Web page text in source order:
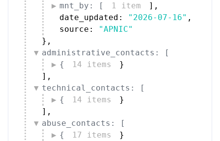
mnt_by: [
1 item ] ,
date_updated:
"2026-07-16" ,
source:
"APNIC"
} ,
administrative_contacts: [
{
14 items
}
] ,
technical_contacts: [
{
14 items
}
] ,
abuse_contacts: [
{
17 items
}